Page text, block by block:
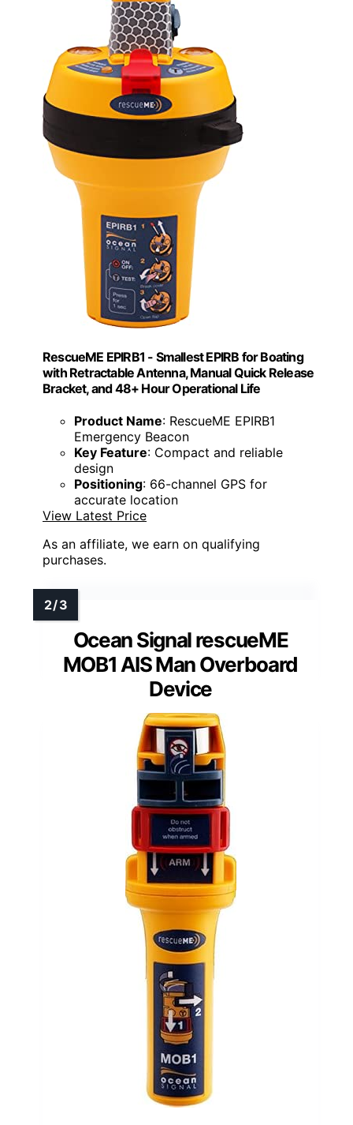
RescueME EPIRB1 - Smallest EPIRB for Boating
with Retractable Antenna, Manual Quick Release
Bracket, and 48+ Hour Operational Life
Product Name: RescueME EPIRB1
Emergency Beacon
Key Feature: Compact and reliable
design
Positioning: 66-channel GPS for
accurate location
View Latest Price
As an affiliate, we earn on qualifying
purchases.
Ocean Signal rescueME
MOB1 AIS Man Overboard
Device